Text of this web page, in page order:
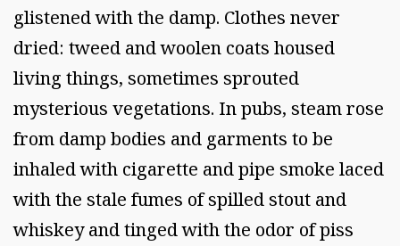
glistened with the damp. Clothes never
dried: tweed and woolen coats housed
living things, sometimes sprouted
mysterious vegetations. In pubs, steam rose
from damp bodies and garments to be
inhaled with cigarette and pipe smoke laced
with the stale fumes of spilled stout and
whiskey and tinged with the odor of piss